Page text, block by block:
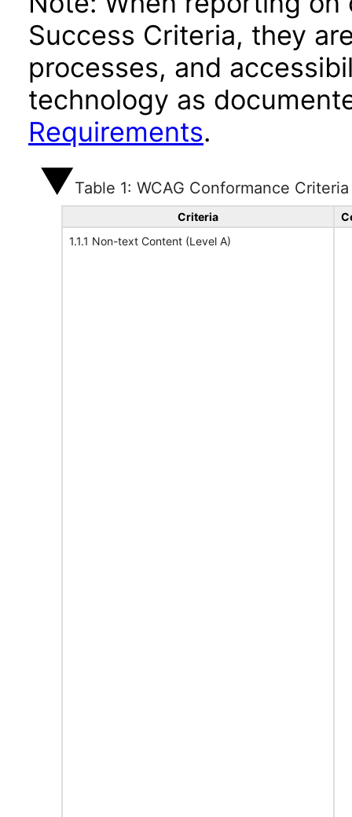
Success Criteria, they
processes, and
technology as
Requirements.
Table 1: WCAG Conformance Criteria
Criteria
1.1.1 Non-text Content (Level A)